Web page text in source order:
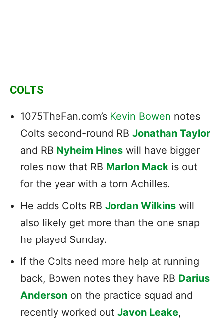
COLTS
1075TheFan.com’s Kevin Bowen notes
Colts second-round RB Jonathan Taylor
and RB Nyheim Hines will have bigger
roles now that RB Marlon Mack is out
for the year with a torn Achilles.
He adds Colts RB Jordan Wilkins will
also likely get more than the one snap
he played Sunday.
If the Colts need more help at running
back, Bowen notes they have RB Darius
Anderson on the practice squad and
recently worked out Javon Leake,